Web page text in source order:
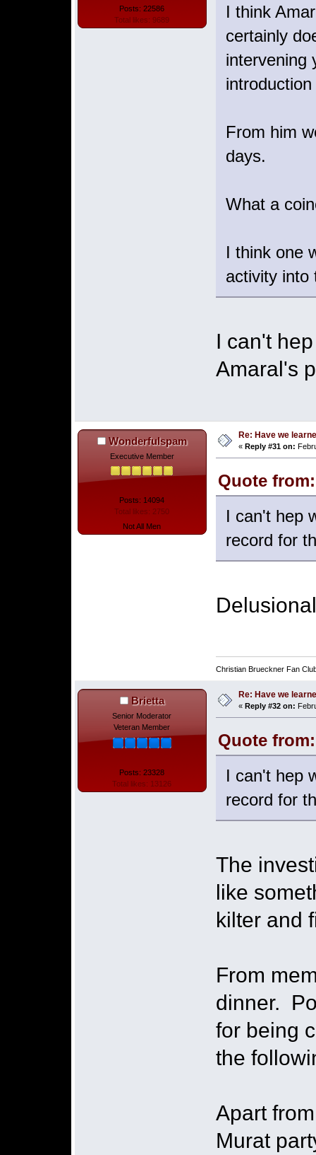
Posts: 22586
Total likes: 9689
I think
certainly
intervening
From him
days.
What a
I think one
activity into
I can't
Amaral's
Wonderfulspam
Executive Member
Posts: 14094
Total likes: 2750
Not All Men
Re: Have we
« Reply #31 on:
Quote
I can't hep
record for
Christian Brueckner Fan
Brietta
Senior Moderator
Veteran Member
Posts: 23328
Total likes: 13126
Re: Have we
« Reply #32 on:
Quote
I can't hep
record for
The
like
kilter and
From
dinner.
for being
the
Apart
Murat